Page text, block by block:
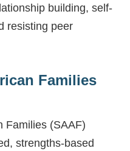
building, self-
resisting peer
Families
Families (SAAF)
strengths-based